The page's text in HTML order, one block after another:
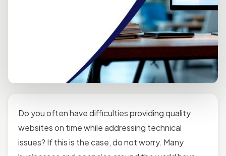
Do you often have difficulties providing quality
websites on time while addressing technical
issues? If this is the case, do not worry. Many